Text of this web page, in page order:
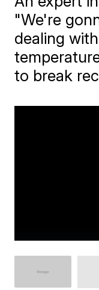
"We're
dealing
to break